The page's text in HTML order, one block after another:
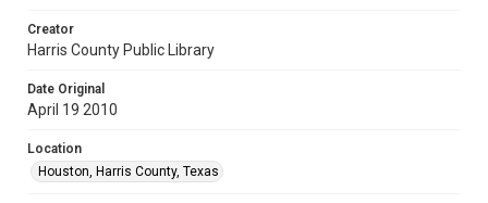
Creator
Harris County Public Library
Date Original
April 19 2010
Location
Houston, Harris County, Texas